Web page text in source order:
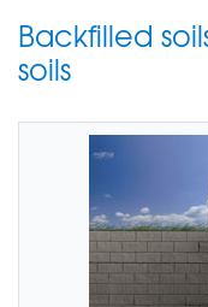
Backfilled
soils